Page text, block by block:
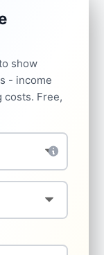
show
- income
costs. Free,